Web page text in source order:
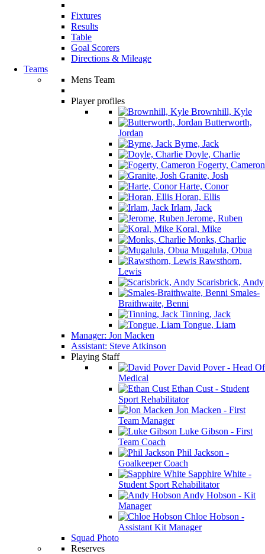
Fixtures
Results
Table
Goal Scorers
Directions & Mileage
Teams
Mens Team
Player profiles
Brownhill, Kyle
Butterworth,
Jordan
Byrne, Jack
Doyle, Charlie
Fogerty, Cameron
Granite, Josh
Harte, Conor
Horan, Ellis
Irlam, Jack
Jerome, Ruben
Koral, Mike
Monks, Charlie
Mugalula, Obua
Rawsthorn,
Lewis
Scarisbrick, Andy
Smales-
Braithwaite, Benni
Tinning, Jack
Tongue, Liam
Manager: Jon Macken
Assistant: Steve Atkinson
Playing Staff
David Pover - Head Of
Medical
Ethan Cust - Student
Sport Rehabilitator
Jon Macken - First
Team Manager
Luke Gibson - First
Team Coach
Phil Jackson -
Goalkeeper Coach
Sapphire White -
Student Sport Rehabilitator
Andy Hobson - Kit
Manager
Chloe Hobson -
Assistant Kit Manager
Squad Photo
Reserves